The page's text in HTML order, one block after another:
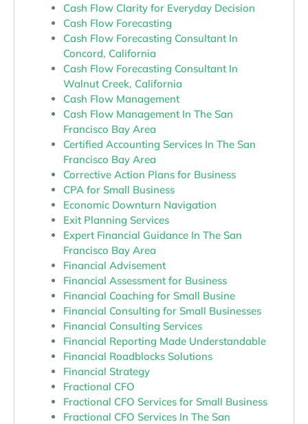
Cash Flow Clarity for Everyday Decision
Cash Flow Forecasting
Cash Flow Forecasting Consultant In
Concord, California
Cash Flow Forecasting Consultant In
Walnut Creek, California
Cash Flow Management
Cash Flow Management In The San
Francisco Bay Area
Certified Accounting Services In The San
Francisco Bay Area
Corrective Action Plans for Business
CPA for Small Business
Economic Downturn Navigation
Exit Planning Services
Expert Financial Guidance In The San
Francisco Bay Area
Financial Advisement
Financial Assessment for Business
Financial Coaching for Small Busine
Financial Consulting for Small Businesses
Financial Consulting Services
Financial Reporting Made Understandable
Financial Roadblocks Solutions
Financial Strategy
Fractional CFO
Fractional CFO Services for Small Business
Fractional CFO Services In The San